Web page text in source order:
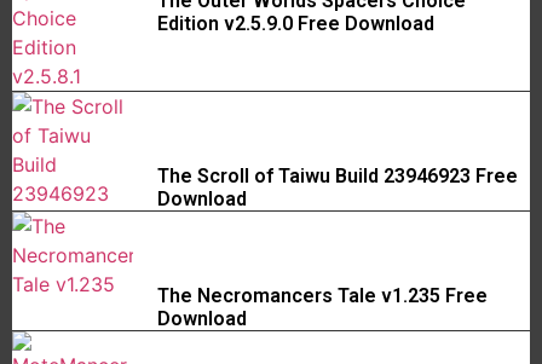
Edition v2.5.9.0 Free Download
The Scroll of Taiwu Build 23946923 Free
Download
The Necromancers Tale v1.235 Free
Download